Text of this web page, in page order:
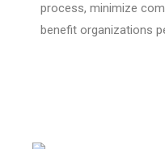
process, minimize
benefit organizations